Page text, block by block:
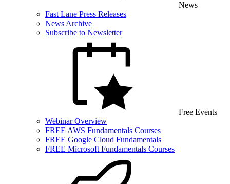
News
Fast Lane Press Releases
News Archive
Subscribe to Newsletter
Free Events
Webinar Overview
FREE AWS Fundamentals Courses
FREE Google Cloud Fundamentals
FREE Microsoft Fundamentals Courses